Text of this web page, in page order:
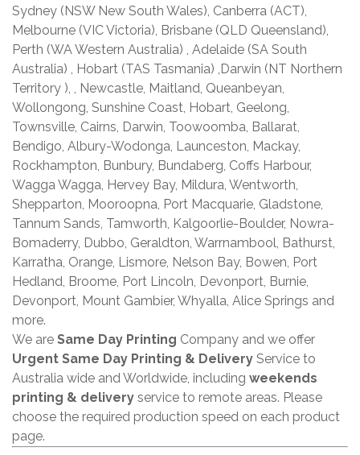
Sydney (NSW New South Wales), Canberra (ACT),
Melbourne (VIC Victoria), Brisbane (QLD Queensland),
Perth (WA Western Australia) , Adelaide (SA South
Australia) , Hobart (TAS Tasmania) ,Darwin (NT Northern
Territory ), , Newcastle, Maitland, Queanbeyan,
Wollongong, Sunshine Coast, Hobart, Geelong,
Townsville, Cairns, Darwin, Toowoomba, Ballarat,
Bendigo, Albury-Wodonga, Launceston, Mackay,
Rockhampton, Bunbury, Bundaberg, Coffs Harbour,
Wagga Wagga, Hervey Bay, Mildura, Wentworth,
Shepparton, Mooroopna, Port Macquarie, Gladstone,
Tannum Sands, Tamworth, Kalgoorlie-Boulder, Nowra-
Bomaderry, Dubbo, Geraldton, Warrnambool, Bathurst,
Karratha, Orange, Lismore, Nelson Bay, Bowen, Port
Hedland, Broome, Port Lincoln, Devonport, Burnie,
Devonport, Mount Gambier, Whyalla, Alice Springs and
more.
We are Same Day Printing Company and we offer
Urgent Same Day Printing & Delivery Service to
Australia wide and Worldwide, including weekends
printing & delivery service to remote areas. Please
choose the required production speed on each product
page.